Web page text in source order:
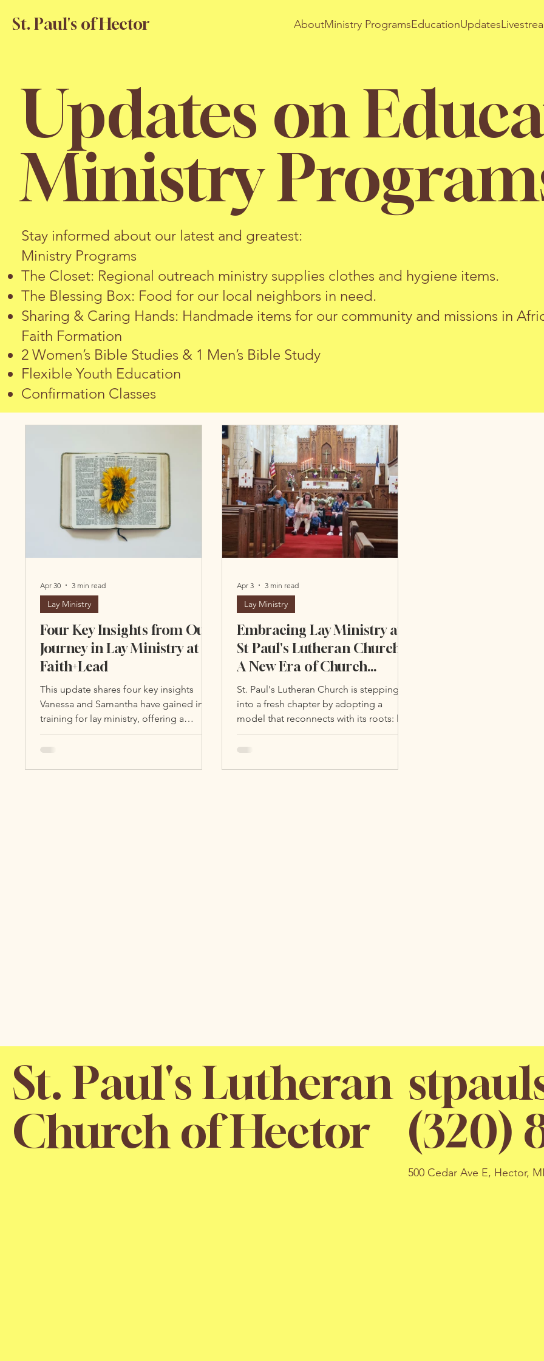
St. Paul's of Hector AboutMinistry ProgramsEducationUpdates
Updates on
Ministry
Stay informed about our latest and greatest:
Ministry Programs
The Closet: Regional outreach ministry supplies clothes and hygiene items.
The Blessing Box: Food for our local neighbors in need.
Sharing & Caring Hands: Handmade items for our community and missions in
Faith Formation
2 Women’s Bible Studies & 1 Men’s Bible Study
Flexible Youth Education
Confirmation Classes
Four Key Insights from Our
Journey in Lay Ministry at
Faith+Lead
This update shares four key insights
Vanessa and Samantha have gained in
training for lay ministry, offering a
glimpse into the depth and impact of
this program.
Lay Ministry
Apr 30 3 min read
Embracing Lay Ministry at
St Paul's Lutheran Church:
A New Era of Church
Leadership & Community
Engagement
St. Paul's Lutheran Church is stepping
into a fresh chapter by adopting a
model that reconnects with its roots: lay
ministry.
Lay Ministry
Apr 3 3 min read
St. Paul's Lutheran
Church of Hector
(320)
500 Cedar Ave E, Hector,